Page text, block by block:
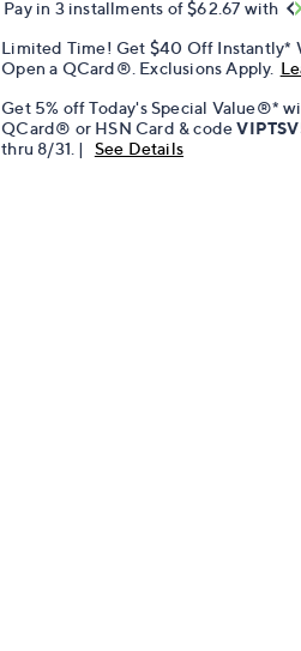
Pay in 3 installments of $62.67 with
Limited Time! Get $40 Off Instantly*
Open a QCard®. Exclusions Apply.
Get 5% off Today's Special Value®*
QCard® or HSN Card & code
thru 8/31. |
See Details